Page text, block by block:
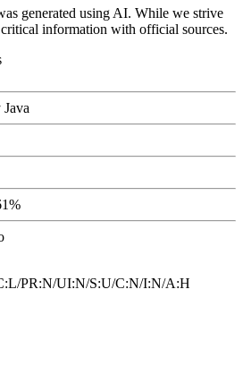
generated using AI. While we strive
information with official sources.
Java
PR:N/UI:N/S:U/C:N/I:N/A:H